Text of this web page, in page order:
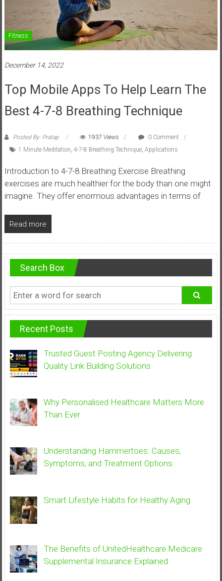
Fitness
December 14, 2022
Top Mobile Apps To Help Learn The
Best 4-7-8 Breathing Technique
Posted By: Pratap 1937 Views
0 Comment
1 Minute Meditation 4-7-8 Breathing Technique, Applications
Introduction to 4-7-8 Breathing Exercise Breathing
exercises are much healthier for the body than one might
imagine. They offer enormous advantages in terms of
Read more
Search Box
Recent Posts
Trusted Guest Posting Agency Delivering
Quality Link Building Solutions
Why Personalised Healthcare Matters More
Than Ever
Understanding Hammertoes: Causes,
Symptoms, and Treatment Options
Smart Lifestyle Habits for Healthy Aging
The Benefits of UnitedHealthcare Medicare
Supplemental Insurance Explained